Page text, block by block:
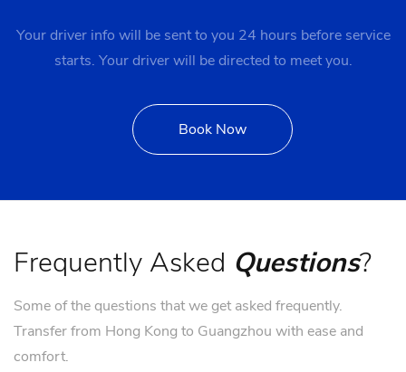
Your driver info will be sent to you 24 hours before service
starts. Your driver will be directed to meet you.
Book Now
Frequently Asked Questions?
Some of the questions that we get asked frequently.
Transfer from Hong Kong to Guangzhou with ease and
comfort.